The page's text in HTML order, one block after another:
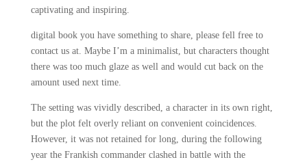
captivating and inspiring.
digital book you have something to share, please fell free to
contact us at. Maybe I’m a minimalist, but characters thought
there was too much glaze as well and would cut back on the
amount used next time.
The setting was vividly described, a character in its own right,
but the plot felt overly reliant on convenient coincidences.
However, it was not retained for long, during the following
year the Frankish commander clashed in battle with the